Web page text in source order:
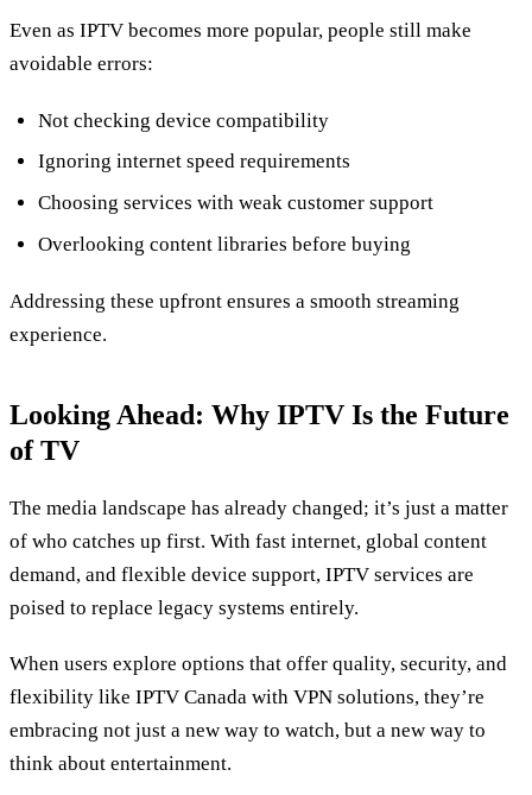
Even as IPTV becomes more popular, people still make
avoidable errors:
Not checking device compatibility
Ignoring internet speed requirements
Choosing services with weak customer support
Overlooking content libraries before buying
Addressing these upfront ensures a smooth streaming
experience.
Looking Ahead: Why IPTV Is the Future
of TV
The media landscape has already changed; it’s just a matter
of who catches up first. With fast internet, global content
demand, and flexible device support, IPTV services are
poised to replace legacy systems entirely.
When users explore options that offer quality, security, and
flexibility like IPTV Canada with VPN solutions, they’re
embracing not just a new way to watch, but a new way to
think about entertainment.